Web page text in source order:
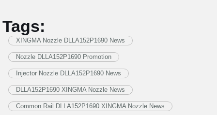
Tags:
XINGMA Nozzle DLLA152P1690 News
Nozzle DLLA152P1690 Promotion
Injector Nozzle DLLA152P1690 News
DLLA152P1690 XINGMA Nozzle News
Common Rail DLLA152P1690 XINGMA Nozzle News